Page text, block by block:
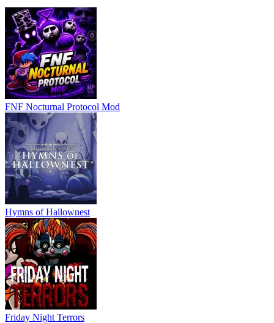
FNF Nocturnal Protocol Mod
Hymns of Hallownest
Friday Night Terrors